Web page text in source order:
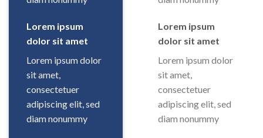
Lorem ipsum
dolor sit amet
Lorem ipsum dolor
sit amet,
consectetuer
adipiscing elit, sed
diam nonummy
Lorem ipsum
dolor sit amet
Lorem ipsum dolor
sit amet,
consectetuer
adipiscing elit, sed
diam nonummy